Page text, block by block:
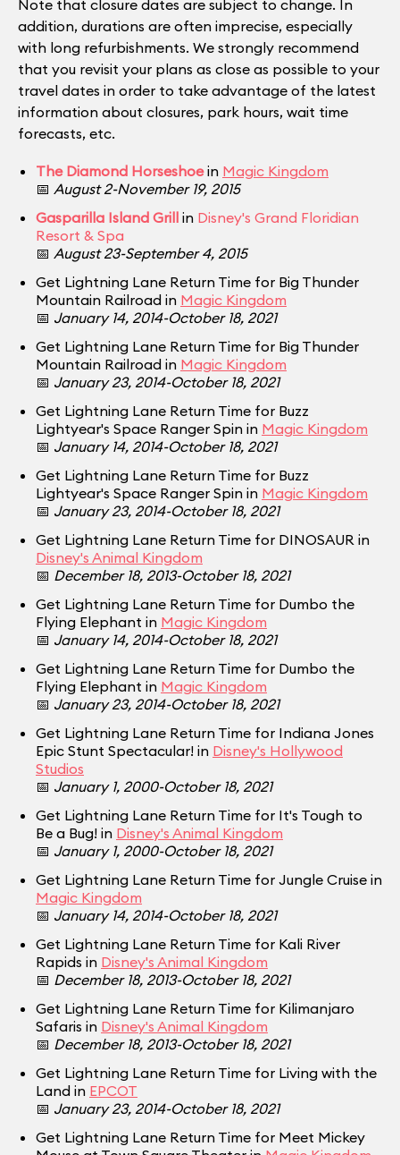
Note that closure dates are subject to change. In
addition, durations are often imprecise, especially
with long refurbishments. We strongly recommend
that you revisit your plans as close as possible to your
travel dates in order to take advantage of the latest
information about closures, park hours, wait time
forecasts, etc.
The Diamond Horseshoein Magic Kingdom
📅 August 2-November 19, 2015
Gasparilla Island Grill in Disney's Grand Floridian
Resort & Spa
📅 August 23-September 4, 2015
Get Lightning Lane Return Time for Big Thunder
Mountain Railroad in Magic Kingdom
📅 January 14, 2014-October 18, 2021
Get Lightning Lane Return Time for Big Thunder
Mountain Railroad in Magic Kingdom
📅 January 23, 2014-October 18, 2021
Get Lightning Lane Return Time for Buzz
Lightyear's Space Ranger Spin in Magic Kingdom
📅 January 14, 2014-October 18, 2021
Get Lightning Lane Return Time for Buzz
Lightyear's Space Ranger Spin in Magic Kingdom
📅 January 23, 2014-October 18, 2021
Get Lightning Lane Return Time for DINOSAUR in
Disney's Animal Kingdom
📅 December 18, 2013-October 18, 2021
Get Lightning Lane Return Time for Dumbo the
Flying Elephant in Magic Kingdom
📅 January 14, 2014-October 18, 2021
Get Lightning Lane Return Time for Dumbo the
Flying Elephant in Magic Kingdom
📅 January 23, 2014-October 18, 2021
Get Lightning Lane Return Time for Indiana Jones
Epic Stunt Spectacular! in Disney's Hollywood
Studios
📅 January 1, 2000-October 18, 2021
Get Lightning Lane Return Time for It's Tough to
Be a Bug! in Disney's Animal Kingdom
📅 January 1, 2000-October 18, 2021
Get Lightning Lane Return Time for Jungle Cruise in
Magic Kingdom
📅 January 14, 2014-October 18, 2021
Get Lightning Lane Return Time for Kali River
Rapids in Disney's Animal Kingdom
📅 December 18, 2013-October 18, 2021
Get Lightning Lane Return Time for Kilimanjaro
Safaris in Disney's Animal Kingdom
📅 December 18, 2013-October 18, 2021
Get Lightning Lane Return Time for Living with the
Land in EPCOT
📅 January 23, 2014-October 18, 2021
Get Lightning Lane Return Time for Meet Mickey